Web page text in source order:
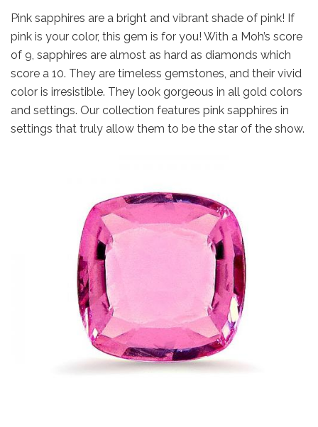
Pink sapphires are a bright and vibrant shade of pink! If
pink is your color, this gem is for you! With a Moh’s score
of 9, sapphires are almost as hard as diamonds which
score a 10. They are timeless gemstones, and their vivid
color is irresistible. They look gorgeous in all gold colors
and settings. Our collection features pink sapphires in
settings that truly allow them to be the star of the show.